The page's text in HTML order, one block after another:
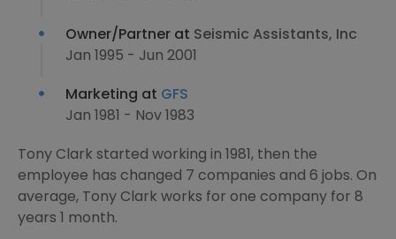
Owner/Partner at Seismic Assistants, Inc
Jan 1995 - Jun 2001
Marketing at GFS
Jan 1981 - Nov 1983
Tony Clark started working in 1981, then the
employee has changed 7 companies and 6 jobs. On
average, Tony Clark works for one company for 8
years 1 month.